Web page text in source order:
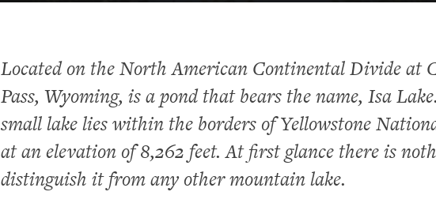
Located on the North American Continental Divide at
Pass, Wyoming, is a pond that bears the name, Isa
small lake lies within the borders of Yellowstone
at an elevation of 8,262 feet. At first glance there is
distinguish it from any other mountain lake.